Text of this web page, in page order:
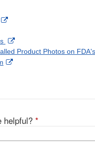
External
Disclaimer
on
X
External
Link
Product Photos on
External
helpful? *